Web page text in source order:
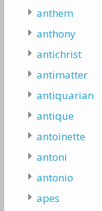
anthem
anthony
antichrist
antimatter
antiquarian
antique
antoinette
antoni
antonio
apes